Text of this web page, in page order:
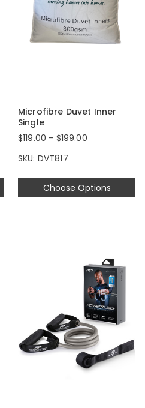
Choose Options
Microfibre Duvet Inner
Single
$119.00 - $199.00
SKU: DVT817